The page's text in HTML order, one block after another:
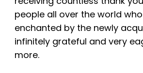
people all over the world
enchanted by the newly
infinitely grateful and very
more.